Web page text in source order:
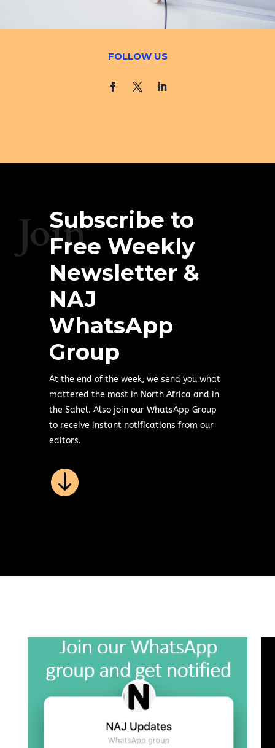
FOLLOW US
Join
Subscribe to
Free Weekly
Newsletter &
NAJ
WhatsApp
Group
At the end of the week, we send you what
mattered the most in North Africa and in
the Sahel. Also join our WhatsApp Group
to receive instant notifications from our
editors.
